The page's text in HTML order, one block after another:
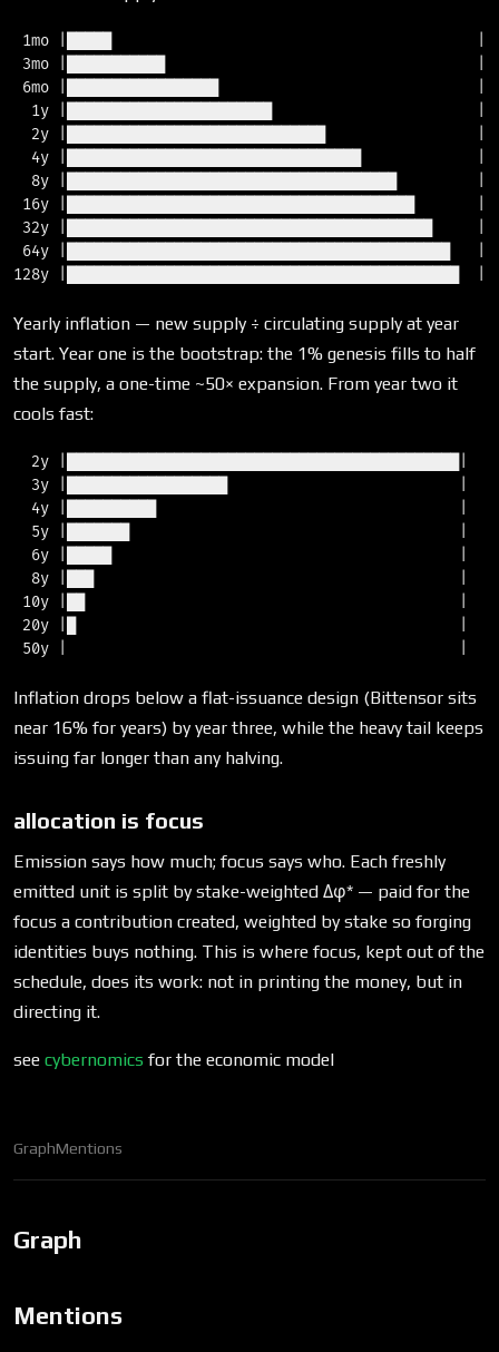
1mo |█████                                         |
3mo |███████████                                   |
6mo |█████████████████                             |
1y |███████████████████████                       |
2y |█████████████████████████████                 |
4y |█████████████████████████████████             |
8y |█████████████████████████████████████         |
16y |███████████████████████████████████████       |
32y |█████████████████████████████████████████     |
64y |███████████████████████████████████████████   |
Yearly inflation — new supply ÷ circulating supply at year
start. Year one is the bootstrap: the 1% genesis fills to half
the supply, a one-time ~50× expansion. From year two it
cools fast:
2y |████████████████████████████████████████████|
3y |██████████████████                          |
4y |██████████                                  |
5y |███████                                     |
6y |█████                                       |
8y |███                                         |
10y |██                                          |
20y |█                                           |
Inflation drops below a flat-issuance design (Bittensor sits
near 16% for years) by year three, while the heavy tail keeps
issuing far longer than any halving.
allocation is focus
Emission says how much; focus says who. Each freshly
emitted unit is split by stake-weighted Δφ* — paid for the
focus a contribution created, weighted by stake so forging
identities buys nothing. This is where focus, kept out of the
schedule, does its work: not in printing the money, but in
directing it.
see cybernomicsfor the economic model
GraphMentions
Graph
Mentions